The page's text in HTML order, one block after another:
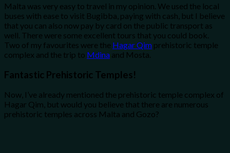
Malta was very easy to travel in my opinion. We used the local
buses with ease to visit Bugibba, paying with cash, but I believe
that you can also now pay by card on the public transport as
well. There were some excellent tours that you could book.
Two of my favourites were the Hagar Qim prehistoric temple
complex and the trip to Mdina and Mosta.
Fantastic Prehistoric Temples!
Now, I’ve already mentioned the prehistoric temple complex of
Hagar Qim, but would you believe that there are numerous
prehistoric temples across Malta and Gozo?